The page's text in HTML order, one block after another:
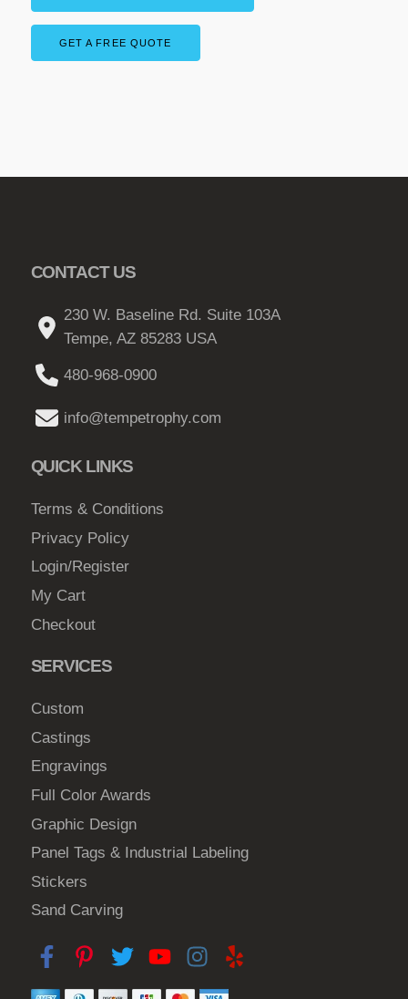
GET A FREE QUOTE
CONTACT US
230 W. Baseline Rd. Suite 103A
Tempe, AZ 85283 USA
480-968-0900
info@tempetrophy.com
QUICK LINKS
Terms & Conditions
Privacy Policy
Login/Register
My Cart
Checkout
SERVICES
Custom
Castings
Engravings
Full Color Awards
Graphic Design
Panel Tags & Industrial Labeling
Stickers
Sand Carving